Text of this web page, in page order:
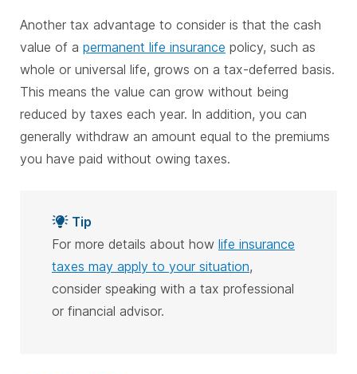
Another tax advantage to consider is that the cash
value of a permanent life insurance policy, such as
whole or universal life, grows on a tax-deferred basis.
This means the value can grow without being
reduced by taxes each year. In addition, you can
generally withdraw an amount equal to the premiums
you have paid without owing taxes.
Tip
For more details about how life insurance
taxes may apply to your situation,
consider speaking with a tax professional
or financial advisor.